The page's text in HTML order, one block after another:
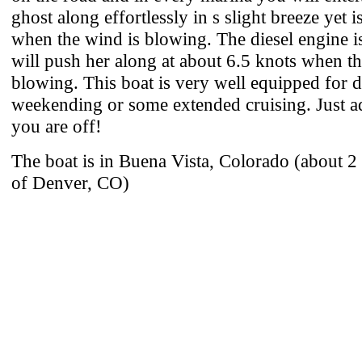
ghost along effortlessly in s slight breeze yet
when the wind is blowing. The diesel engine
will push her along at about 6.5 knots when
blowing. This boat is very well equipped for
weekending or some extended cruising. Just
you are off!
The boat is in Buena Vista, Colorado (about
of Denver, CO)